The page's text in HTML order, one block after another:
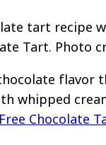
Tart. Photo
flavor
whipped
Chocolate